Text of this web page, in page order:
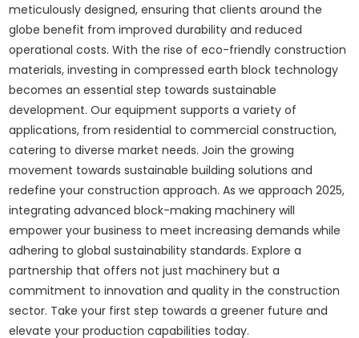
meticulously designed, ensuring that clients around the
globe benefit from improved durability and reduced
operational costs. With the rise of eco-friendly construction
materials, investing in compressed earth block technology
becomes an essential step towards sustainable
development. Our equipment supports a variety of
applications, from residential to commercial construction,
catering to diverse market needs. Join the growing
movement towards sustainable building solutions and
redefine your construction approach. As we approach 2025,
integrating advanced block-making machinery will
empower your business to meet increasing demands while
adhering to global sustainability standards. Explore a
partnership that offers not just machinery but a
commitment to innovation and quality in the construction
sector. Take your first step towards a greener future and
elevate your production capabilities today.